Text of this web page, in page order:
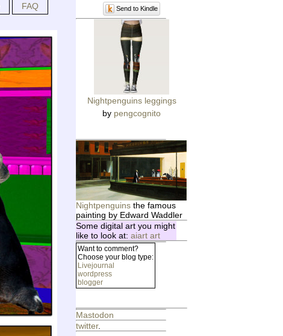
FAQ
Send to Kindle
Nightpenguins leggings
by pengcognito
Nightpenguins the famous
painting by Edward Waddler
Some digital art you might
like to look at: aiart art
Want to comment?
Choose your blog type:
Livejournal
wordpress
blogger
Mastodon
twitter.